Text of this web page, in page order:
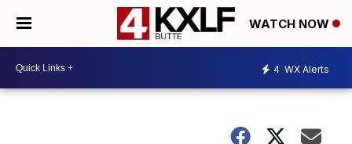
WATCH NOW
4 WX Alerts